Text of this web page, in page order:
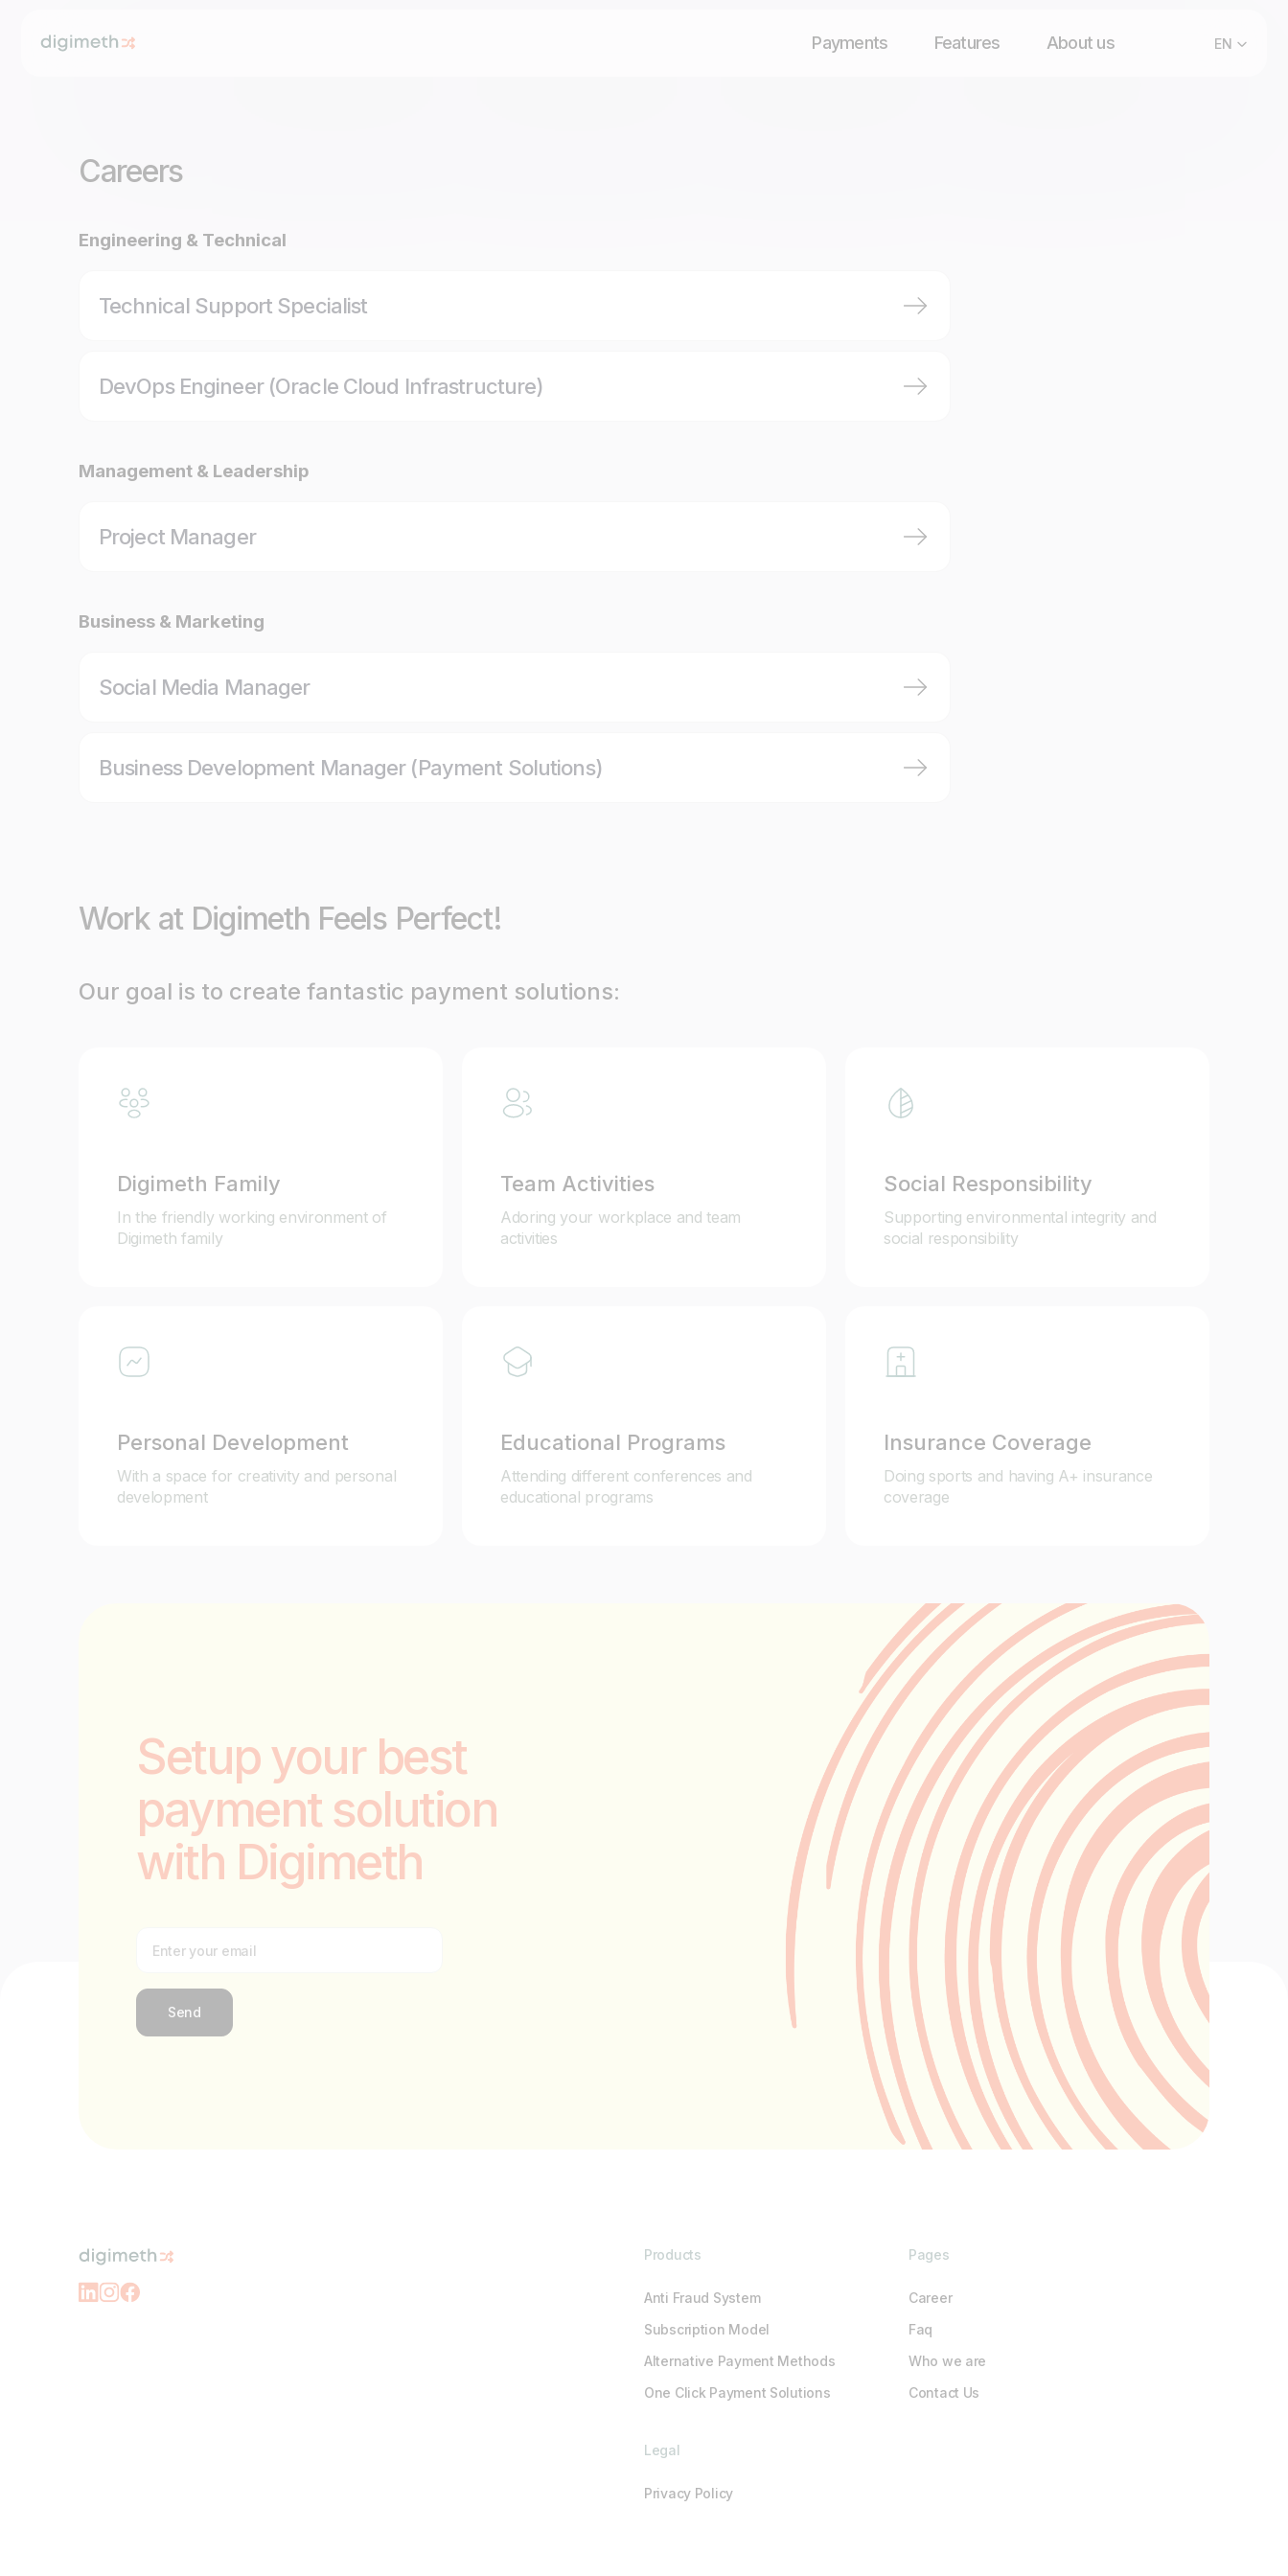
Payments Features About us EN
Careers
Engineering & Technical
Technical Support Specialist
DevOps Engineer (Oracle Cloud Infrastructure)
Management & Leadership
Project Manager
Business & Marketing
Social Media Manager
Business Development Manager (Payment Solutions)
Work at Digimeth Feels Perfect!
Our goal is to create fantastic payment solutions:
Digimeth Family
In the friendly working environment of
Digimeth family
Team Activities
Adoring your workplace and team
activities
Social Responsibility
Supporting environmental integrity and
social responsibility
Personal Development
With a space for creativity and personal
development
Educational Programs
Attending different conferences and
educational programs
Insurance Coverage
Doing sports and having A+ insurance
coverage
Setup your best
payment solution
with Digimeth
Send
Products
Anti Fraud System
Subscription Model
Alternative Payment Methods
One Click Payment Solutions
Pages
Career
Faq
Who we are
Contact Us
Legal
Privacy Policy